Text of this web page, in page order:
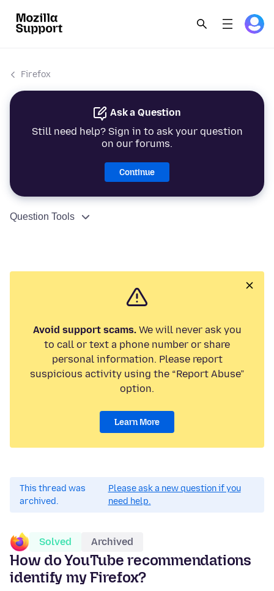
Firefox
Ask a Question
Still need help? Sign in to ask your question
on our forums.
Continue
Question Tools
Avoid support scams.We will never ask you
to call or text a phone number or share
personal information. Please report
suspicious activity using the “Report Abuse”
option.
Learn More
This thread was
archived.
Please ask a new question if you
need help.
Solved Archived
How do YouTube recommendations
identify my Firefox?